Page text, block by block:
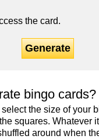
the card.
Generate
bingo cards?
the size of your
squares. Whatever
around when